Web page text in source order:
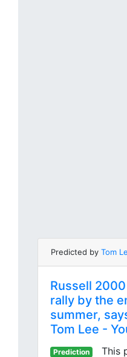
Predicted by Tom
Russell
rally by the
summer,
Tom Lee -
Prediction This